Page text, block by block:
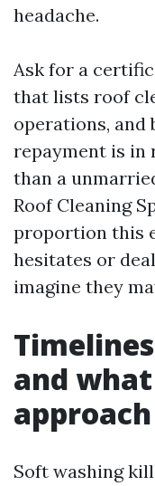
headache.
Ask for a
that lists roof
operations, and
repayment is in
than a
Roof Cleaning
proportion this
hesitates or
imagine they
and
Soft washing